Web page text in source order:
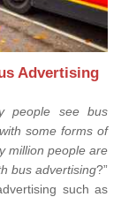
Advertising
people see bus
some forms of
million people are
bus advertising?”
such as